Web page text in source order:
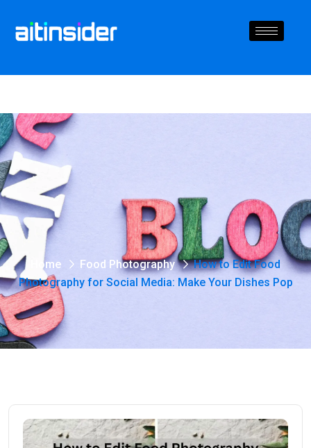
Home Food Photography
How to Edit Food
Photography for Social Media: Make Your Dishes Pop